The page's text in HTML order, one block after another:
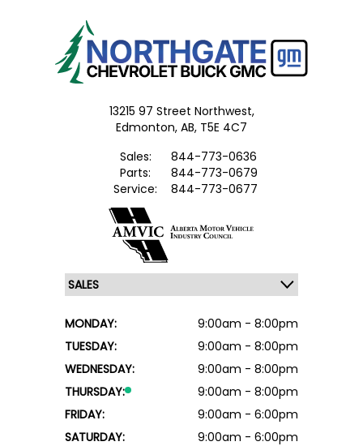
13215 97 Street Northwest,
Edmonton, AB, T5E 4C7
Sales:
844-773-0636
Parts:
844-773-0679
Service:
844-773-0677
MONDAY:
9:00am - 8:00pm
TUESDAY:
9:00am - 8:00pm
WEDNESDAY:
9:00am - 8:00pm
THURSDAY:
9:00am - 8:00pm
FRIDAY:
9:00am - 6:00pm
SATURDAY:
9:00am - 6:00pm